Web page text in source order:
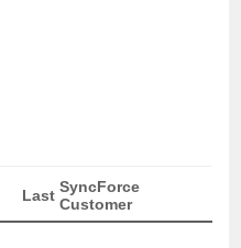
Last SyncForce
Customer